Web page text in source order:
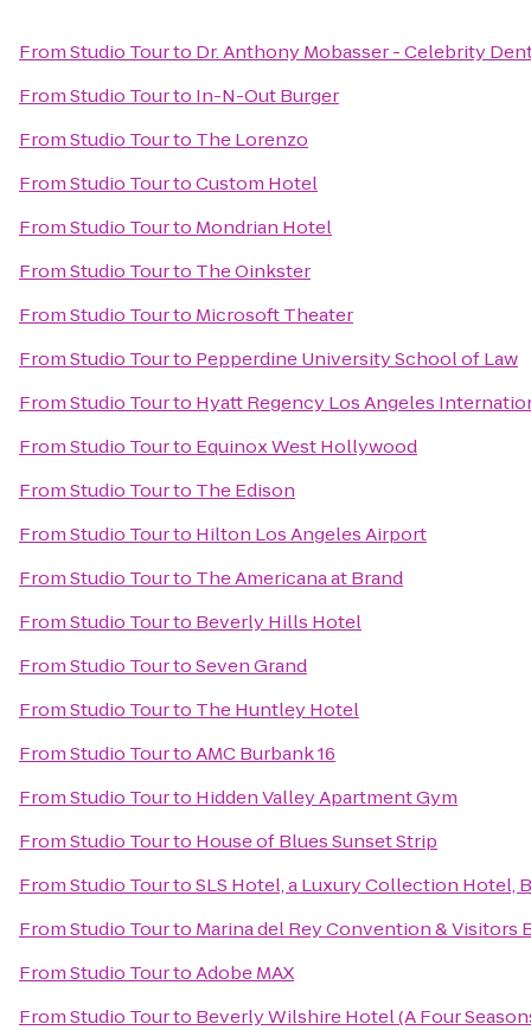
FromStudio Tourto Dr. Anthony Mobasser - Celebrity
FromStudio Tourto In-N-Out Burger
FromStudio Tourto The Lorenzo
FromStudio TourtoCustom Hotel
FromStudio Tourto Mondrian Hotel
FromStudio Tourto The Oinkster
FromStudio Tourto Microsoft Theater
FromStudio Tourto Pepperdine University School of Law
FromStudio Tourto Hyatt Regency Los Angeles
FromStudio Tourto Equinox West Hollywood
FromStudio Tourto The Edison
FromStudio Tourto Hilton Los Angeles Airport
FromStudio Tourto The Americana at Brand
FromStudio Tourto Beverly Hills Hotel
FromStudio TourtoSeven Grand
FromStudio Tourto The Huntley Hotel
FromStudio TourtoAMC Burbank 16
FromStudio Tourto Hidden Valley Apartment Gym
FromStudio Tourto House of Blues Sunset Strip
FromStudio TourtoSLS Hotel, a Luxury Collection Hotel,
FromStudio Tourto Marina del Rey Convention & Visitors
FromStudio TourtoAdobe MAX
FromStudio Tourto Beverly Wilshire Hotel (A Four